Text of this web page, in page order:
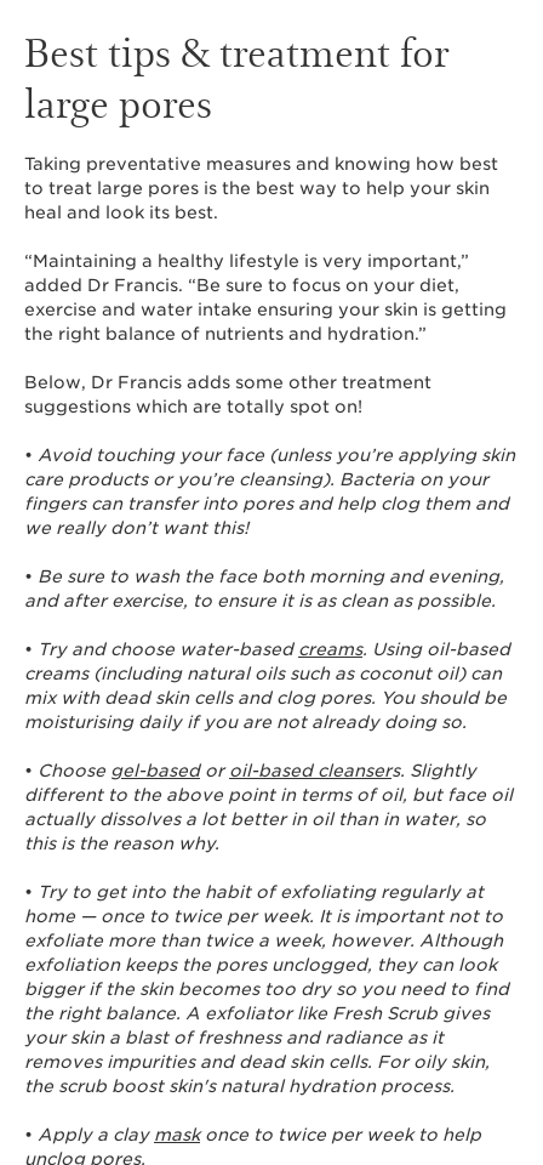
Best tips & treatment for
large pores
Taking preventative measures and knowing how best
to treat large pores is the best way to help your skin
heal and look its best.
“Maintaining a healthy lifestyle is very important,”
added Dr Francis. “Be sure to focus on your diet,
exercise and water intake ensuring your skin is getting
the right balance of nutrients and hydration.”
Below, Dr Francis adds some other treatment
suggestions which are totally spot on!
• Avoid touching your face (unless you’re applying skin
care products or you’re cleansing). Bacteria on your
fingers can transfer into pores and help clog them and
we really don’t want this!
• Be sure to wash the face both morning and evening,
and after exercise, to ensure it is as clean as possible.
• Try and choose water-based creams. Using oil-based
creams (including natural oils such as coconut oil) can
mix with dead skin cells and clog pores. You should be
moisturising daily if you are not already doing so.
• Choose gel-basedoroil-based cleansers. Slightly
different to the above point in terms of oil, but face oil
actually dissolves a lot better in oil than in water, so
this is the reason why.
• Try to get into the habit of exfoliating regularly at
home — once to twice per week. It is important not to
exfoliate more than twice a week, however. Although
exfoliation keeps the pores unclogged, they can look
bigger if the skin becomes too dry so you need to find
the right balance. A exfoliator like Fresh Scrub gives
your skin a blast of freshness and radiance as it
removes impurities and dead skin cells. For oily skin,
the scrub boost skin's natural hydration process.
• Apply a clay mask once to twice per week to help
unclog pores.